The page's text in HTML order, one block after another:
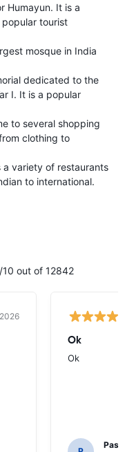
Humayun. It is a
popular tourist
mosque in India
dedicated to the
I. It is a popular
to several shopping
clothing to
a variety of restaurants
to international.
10 out of 12842
Ok
Ok